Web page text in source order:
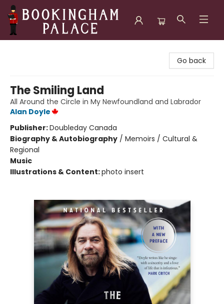
Go back
The Smiling Land
All Around the Circle in My Newfoundland and Labrador
Alan Doyle
Publisher:Doubleday Canada
Biography & Autobiography / Memoirs / Cultural &
Regional
Music
Illustrations & Content:photo insert